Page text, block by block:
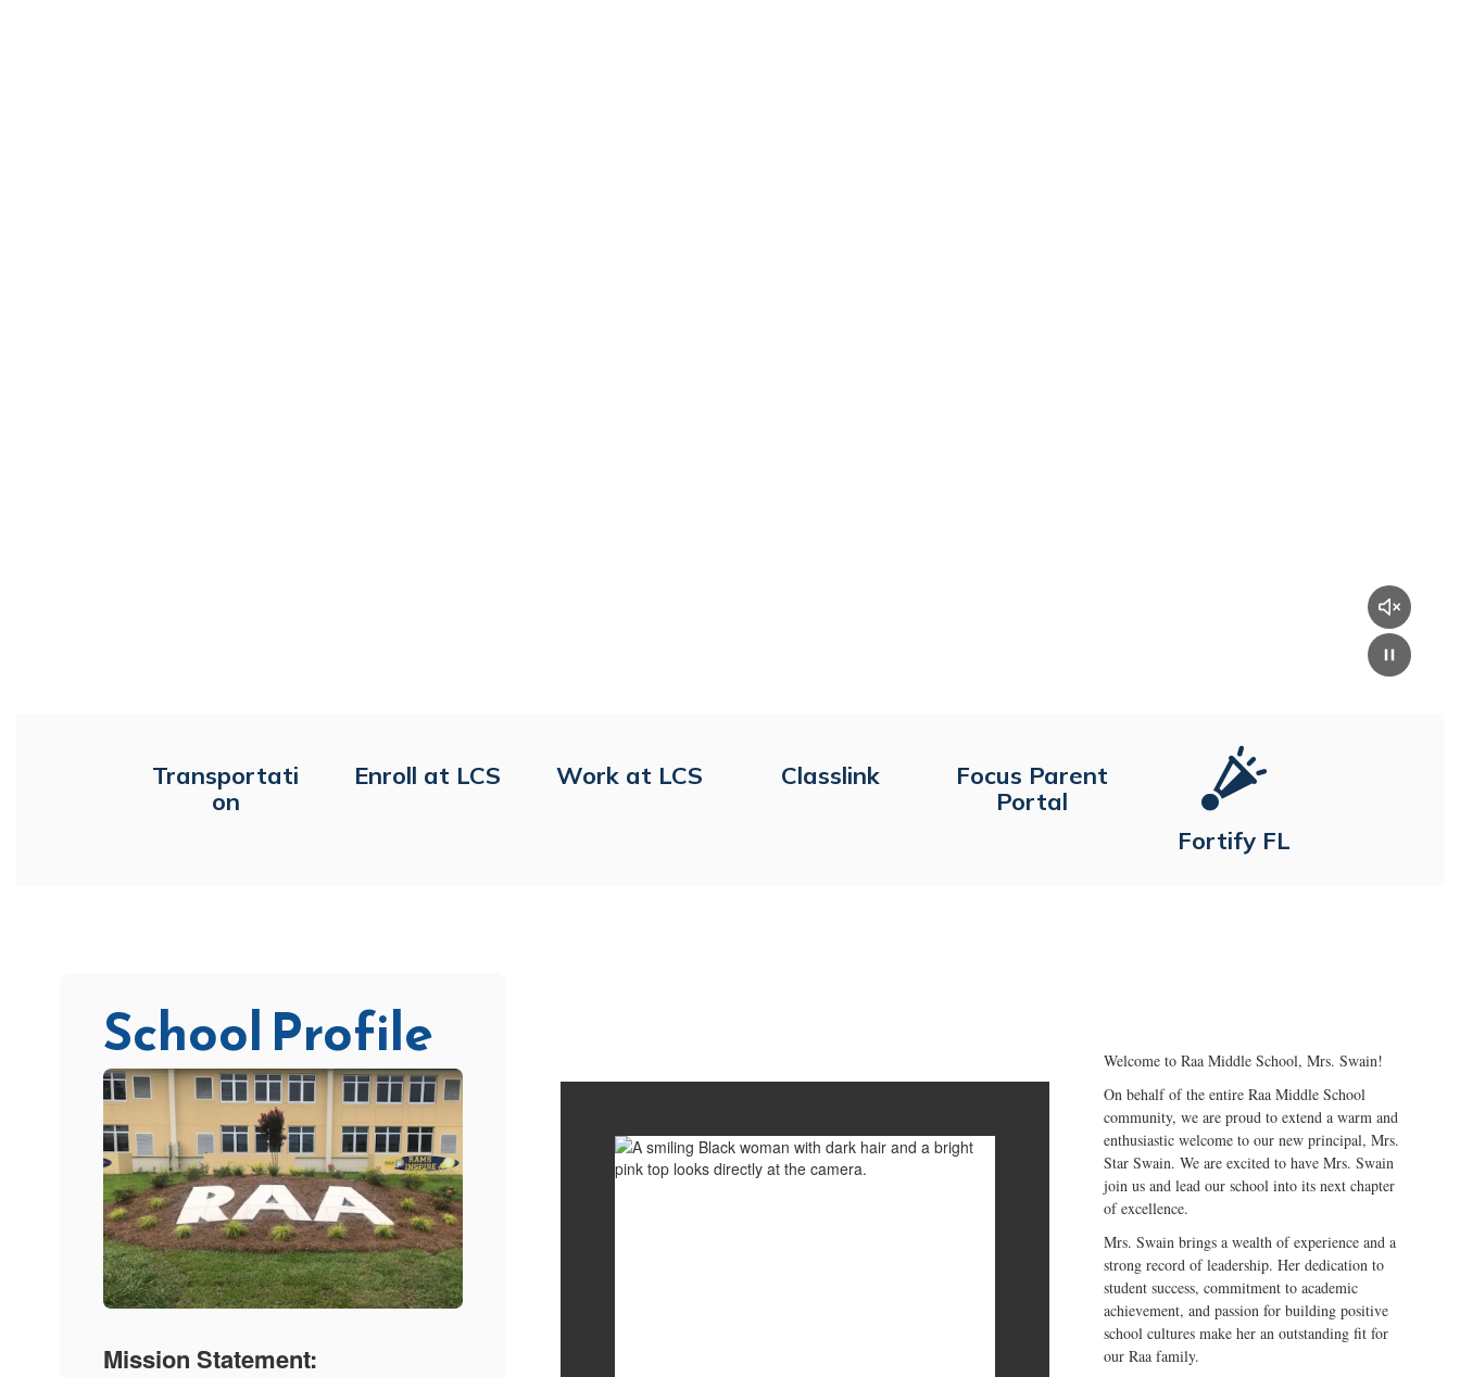
Transportati
on
Enroll at LCS Work at LCS Classlink
Focus Parent
Portal
Fortify FL
School Profile
Mission Statement:
Welcome to Raa Middle School, Mrs. Swain!
On behalf of the entire Raa Middle School
community, we are proud to extend a warm and
enthusiastic welcome to our new principal, Mrs.
Star Swain. We are excited to have Mrs. Swain
join us and lead our school into its next chapter
of excellence.
Mrs. Swain brings a wealth of experience and a
strong record of leadership. Her dedication to
student success, commitment to academic
achievement, and passion for building positive
school cultures make her an outstanding fit for
our Raa family.